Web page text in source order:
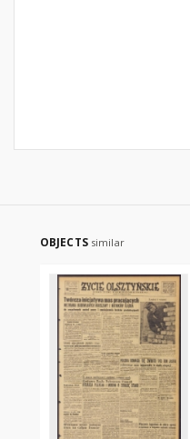
OBJECTS similar